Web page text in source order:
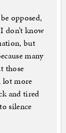
opposed,
don’t know
but
many
those
lot more
and tired
silence